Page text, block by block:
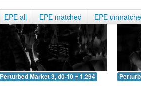
EPE all EPE matched EPE
Perturbed Market 3, d0-10 = 1.294